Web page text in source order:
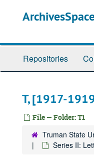
Repositories
T, [1917-
File — Folder: T1
Truman State
Series II: